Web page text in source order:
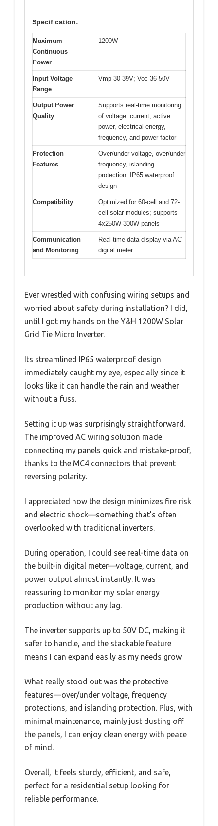
Specification:
Maximum
Continuous
Power
1200W
Input Voltage
Range
Vmp 30-39V; Voc 36-50V
Output Power
Quality
Supports real-time monitoring
of voltage, current, active
power, electrical energy,
frequency, and power factor
Protection
Features
Over/under voltage, over/under
frequency, islanding
protection, IP65 waterproof
design
Compatibility
Optimized for 60-cell and 72-
cell solar modules; supports
4x250W-300W panels
Communication
and Monitoring
Real-time data display via AC
digital meter
Ever wrestled with confusing wiring setups and
worried about safety during installation? I did,
until I got my hands on the Y&H 1200W Solar
Grid Tie Micro Inverter.
Its streamlined IP65 waterproof design
immediately caught my eye, especially since it
looks like it can handle the rain and weather
without a fuss.
Setting it up was surprisingly straightforward.
The improved AC wiring solution made
connecting my panels quick and mistake-proof,
thanks to the MC4 connectors that prevent
reversing polarity.
I appreciated how the design minimizes fire risk
and electric shock—something that’s often
overlooked with traditional inverters.
During operation, I could see real-time data on
the built-in digital meter—voltage, current, and
power output almost instantly. It was
reassuring to monitor my solar energy
production without any lag.
The inverter supports up to 50V DC, making it
safer to handle, and the stackable feature
means I can expand easily as my needs grow.
What really stood out was the protective
features—over/under voltage, frequency
protections, and islanding protection. Plus, with
minimal maintenance, mainly just dusting off
the panels, I can enjoy clean energy with peace
of mind.
Overall, it feels sturdy, efficient, and safe,
perfect for a residential setup looking for
reliable performance.